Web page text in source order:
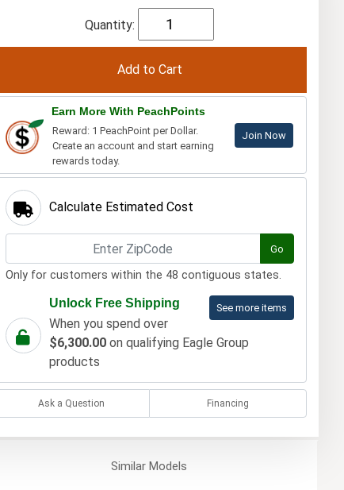
Quantity:
Earn More With PeachPoints
Reward: 1 PeachPoint per Dollar.
Create an account and start earning
rewards today.
Join Now
Calculate Estimated Cost
Go
Only for customers within the 48 contiguous states.
See more items
Unlock Free Shipping
When you spend over
$6,300.00on qualifying Eagle Group
products
Ask a Question Financing
SimilarModels